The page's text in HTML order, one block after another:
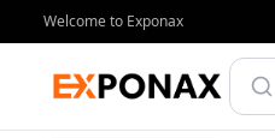
Welcome to Exponax